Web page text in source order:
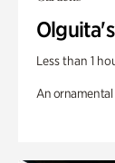
Less than 1
An ornamental